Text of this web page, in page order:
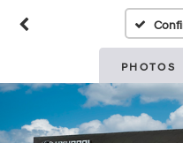
PHOTOS